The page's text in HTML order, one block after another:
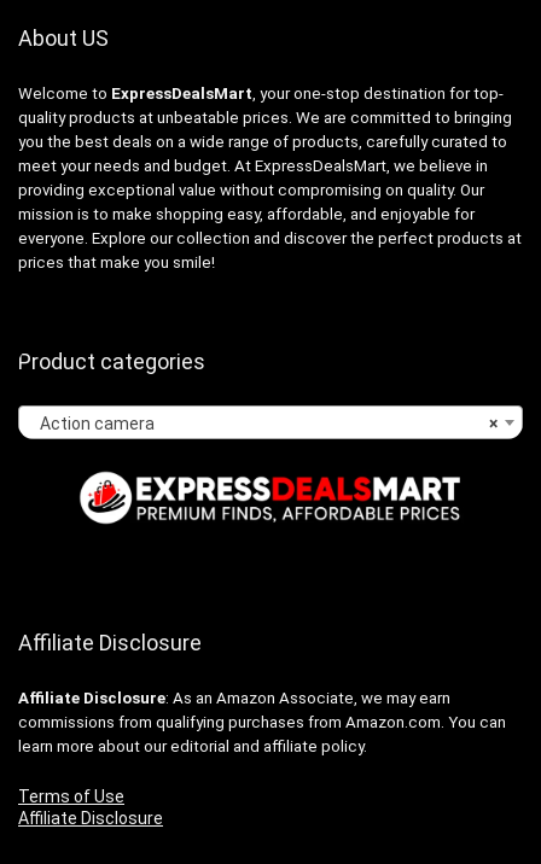
About US
Welcome to ExpressDealsMart , your one-stop destination for top-
quality products at unbeatable prices. We are committed to bringing
you the best deals on a wide range of products, carefully curated to
meet your needs and budget. At ExpressDealsMart, we believe in
providing exceptional value without compromising on quality. Our
mission is to make shopping easy, affordable, and enjoyable for
everyone. Explore our collection and discover the perfect products at
prices that make you smile!
Product categories
×
Action camera
Affiliate Disclosure
Affiliate Disclosure: As an Amazon Associate, we may earn
commissions from qualifying purchases from Amazon.com. You can
learn more about our editorial and affiliate policy.
Terms of Use
Affiliate Disclosure